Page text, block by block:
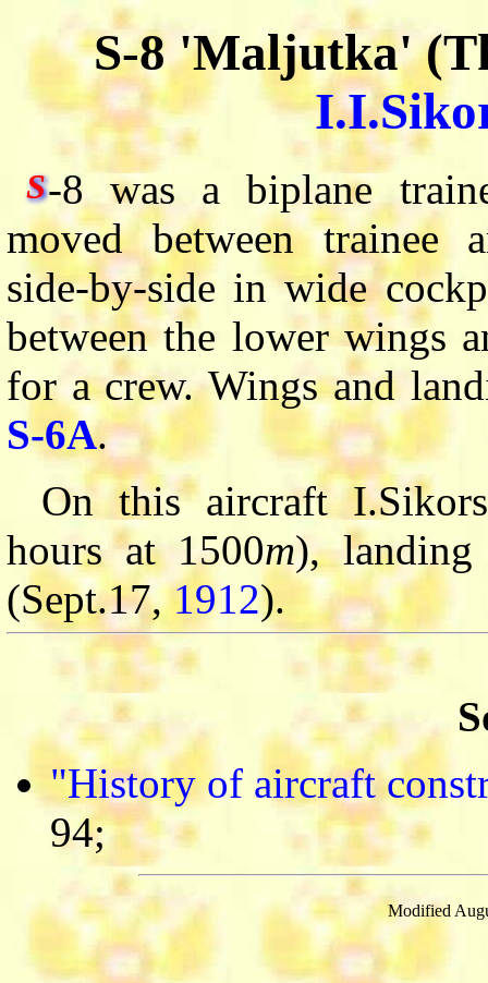
S-8 'Maljutka'
S-8 was a biplane
moved between trainee
side-by-side in wide
between the lower wings
for a crew. Wings and
S-6A.
On this aircraft
hours at 1500m),
(Sept.17,1912).
"History of aircraft
94;
Modified